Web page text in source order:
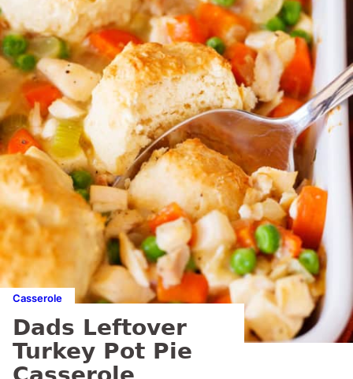
Casserole
Dads Leftover
Turkey Pot Pie